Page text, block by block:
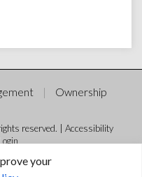
your
Ownership
reserved. | Accessibility